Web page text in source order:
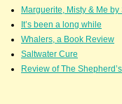
Marguerite, Misty & Me
It’s been a long while
Whalers, a Book Review
Saltwater Cure
Review of The